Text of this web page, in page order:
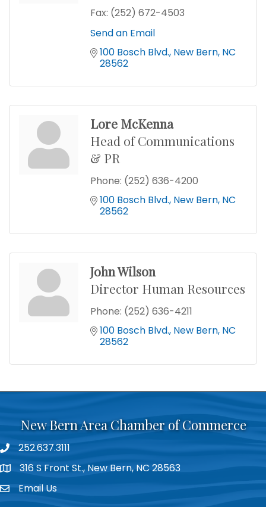
Fax: (252) 672-4503
Send an Email
100 Bosch Blvd. New Bern NC
28562
Lore McKenna
Head of Communications
& PR
Phone: (252) 636-4200
100 Bosch Blvd. New Bern NC
28562
John Wilson
Director Human Resources
Phone: (252) 636-4211
100 Bosch Blvd. New Bern NC
28562
New Bern Area Chamber of Commerce
phone252.637.3111
location316 S Front St., New Bern, NC 28563
emailEmail Us